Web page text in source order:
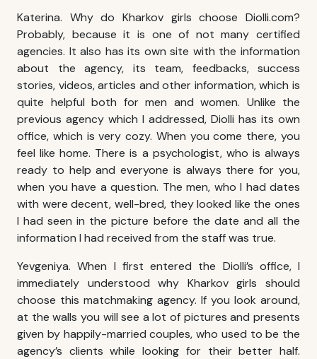
Katerina. Why do Kharkov girlschoose Diolli.com?
Probably, because it is one of not many certified
agencies. It also has its own site with the information
about the agency, its team, feedbacks, success
stories, videos, articles and other information, which is
quite helpful both for men and women. Unlike the
previous agency which I addressed, Diolli has its own
office, which is very cozy. When you come there, you
feel like home. There is a psychologist, who is always
ready to help and everyone is always there for you,
when you have a question. The men, who I had dates
with were decent, well-bred, they looked like the ones
I had seen in the picture before the date and all the
information I had received from the staff was true.
Yevgeniya. When I first entered the Diolli’s office, I
immediately understood why Kharkov girlsshould
choose this matchmaking agency. If you look around,
at the walls you will see a lot of pictures and presents
given by happily-married couples, who used to be the
agency’s clients while looking for their better half.